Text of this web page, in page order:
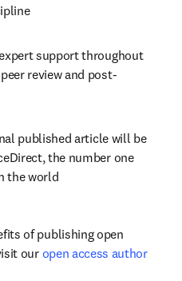
support throughout
review and post-
published article will be
the number one
the world
of publishing open
our open access author